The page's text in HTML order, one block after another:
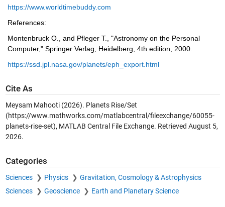
https://www.worldtimebuddy.com
References:
Montenbruck O., and Pfleger T., "Astronomy on the Personal
Computer," Springer Verlag, Heidelberg, 4th edition, 2000.
https://ssd.jpl.nasa.gov/planets/eph_export.html
Cite As
Meysam Mahooti (2026). Planets Rise/Set
(https://www.mathworks.com/matlabcentral/fileexchange/60055-
planets-rise-set), MATLAB Central File Exchange. Retrieved August 5,
2026.
Categories
Sciences Physics
Gravitation, Cosmology & Astrophysics
Sciences
Geoscience Earth and Planetary Science